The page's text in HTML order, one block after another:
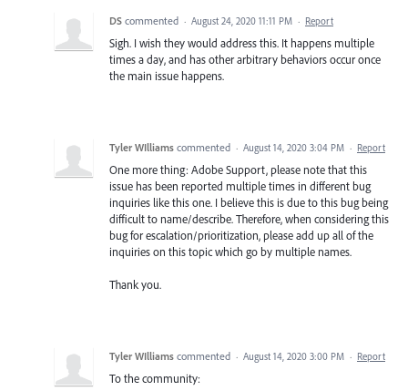
DS commented · August 24, 2020 11:11 PM · Report
Sigh. I wish they would address this. It happens multiple
times a day, and has other arbitrary behaviors occur once
the main issue happens.
Tyler WIlliams commented · August 14, 2020 3:04 PM · Report
One more thing: Adobe Support, please note that this
issue has been reported multiple times in different bug
inquiries like this one. I believe this is due to this bug being
difficult to name/describe. Therefore, when considering this
bug for escalation/prioritization, please add up all of the
inquiries on this topic which go by multiple names.
Thank you.
Tyler WIlliams commented · August 14, 2020 3:00 PM · Report
To the community: